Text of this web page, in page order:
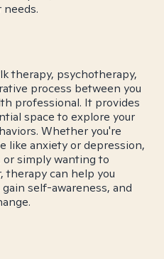
therapy, psychotherapy,
process between you
professional. It provides
space to explore your
Whether you're
like anxiety or depression,
simply wanting to
therapy can help you
self-awareness, and